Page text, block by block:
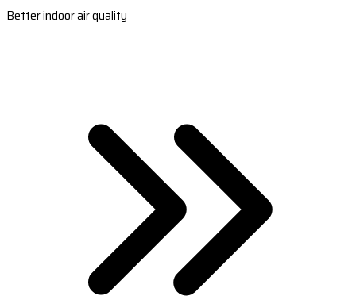
Better indoor air quality